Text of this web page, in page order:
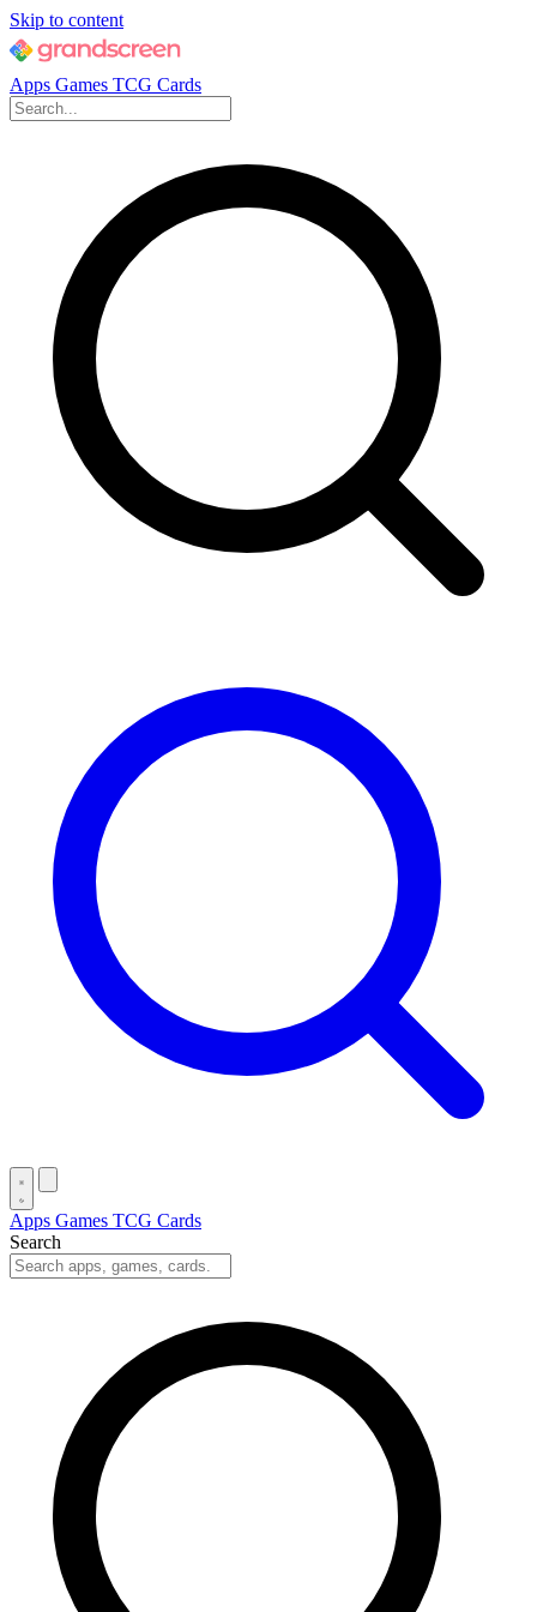
Skip to content
Apps Games TCG Cards
Apps Games TCG Cards
Search